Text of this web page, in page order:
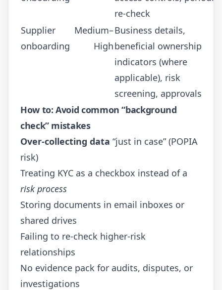
re-check
Supplier
onboarding
Medium–
High
Business details,
beneficial ownership
indicators (where
applicable), risk
screening, approvals
How to: Avoid common “background
check” mistakes
Over-collecting data “just in case” (POPIA
risk)
Treating KYC as a checkbox instead of a
risk process
Storing documents in email inboxes or
shared drives
Failing to re-check higher-risk
relationships
No evidence pack for audits, disputes, or
investigations